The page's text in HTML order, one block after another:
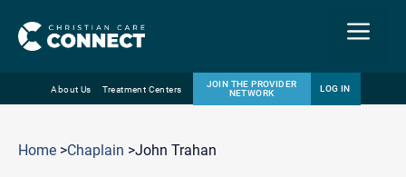
content
Menu
About Us Treatment Centers
JOIN THE PROVIDER
NETWORK
LOG IN
Home >Chaplain >John Trahan